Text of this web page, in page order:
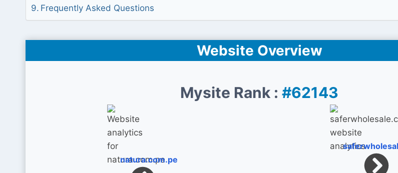
Frequently Asked Questions
Website Overview
Mysite Rank :#62143
natura.com.pe